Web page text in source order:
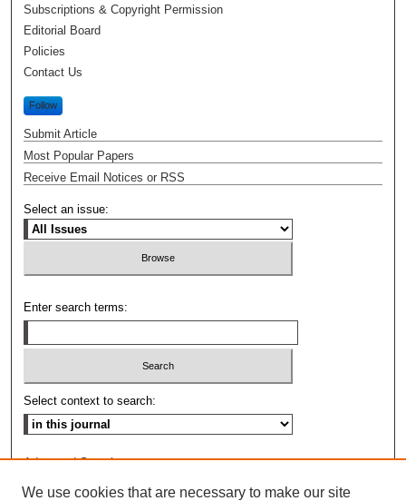
Subscriptions & Copyright Permission
Editorial Board
Policies
Contact Us
Follow
Submit Article
Most Popular Papers
Receive Email Notices or RSS
Select an issue:
Enter search terms:
Select context to search:
Advanced Search
We use cookies that are necessary to make our site